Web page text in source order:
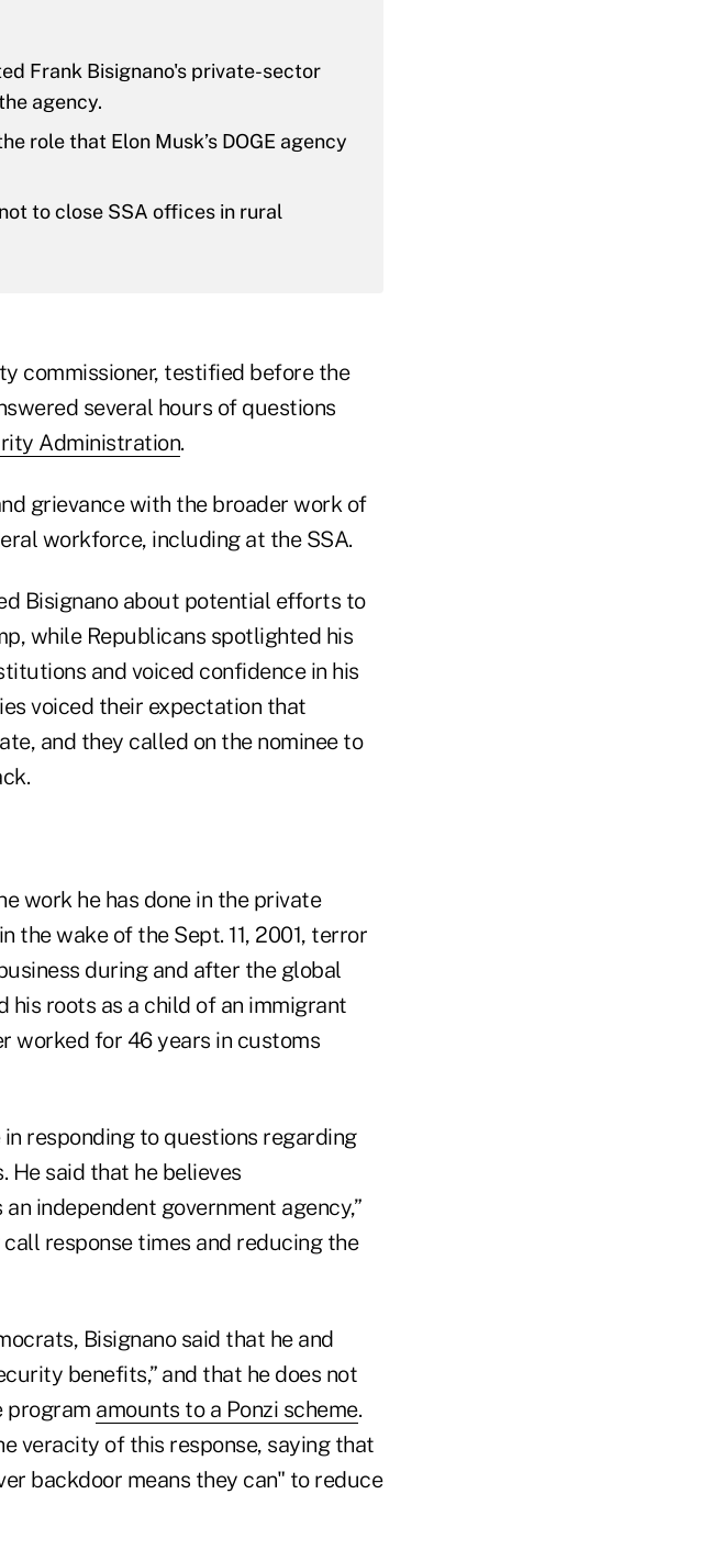
Frank Bisignano's private-sector
agency.
role that Elon Musk’s DOGE agency
to close SSA offices in rural
commissioner, testified before the
several hours of questions
Administration.
grievance with the broader work of
workforce, including at the SSA.
Bisignano about potential efforts to
while Republicans spotlighted his
and voiced confidence in his
voiced their expectation that
and they called on the nominee to
work he has done in the private
the wake of the Sept. 11, 2001, terror
during and after the global
roots as a child of an immigrant
worked for 46 years in customs
responding to questions regarding
He said that he believes
independent government agency,”
response times and reducing the
Bisignano said that he and
benefits,” and that he does not
program amounts to a Ponzi scheme.
veracity of this response, saying that
backdoor means they can" to reduce